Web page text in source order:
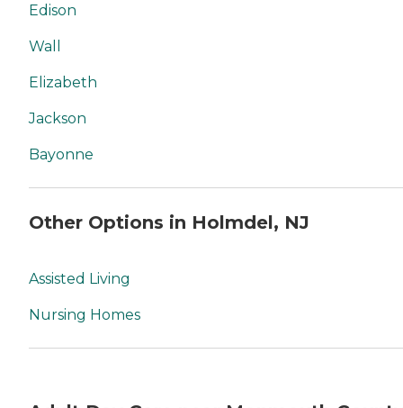
Edison
Wall
Elizabeth
Jackson
Bayonne
Other Options in Holmdel, NJ
Assisted Living
Nursing Homes